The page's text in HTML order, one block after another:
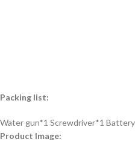
Packing list:
Water gun*1 Screwdriver*1
Product Image: